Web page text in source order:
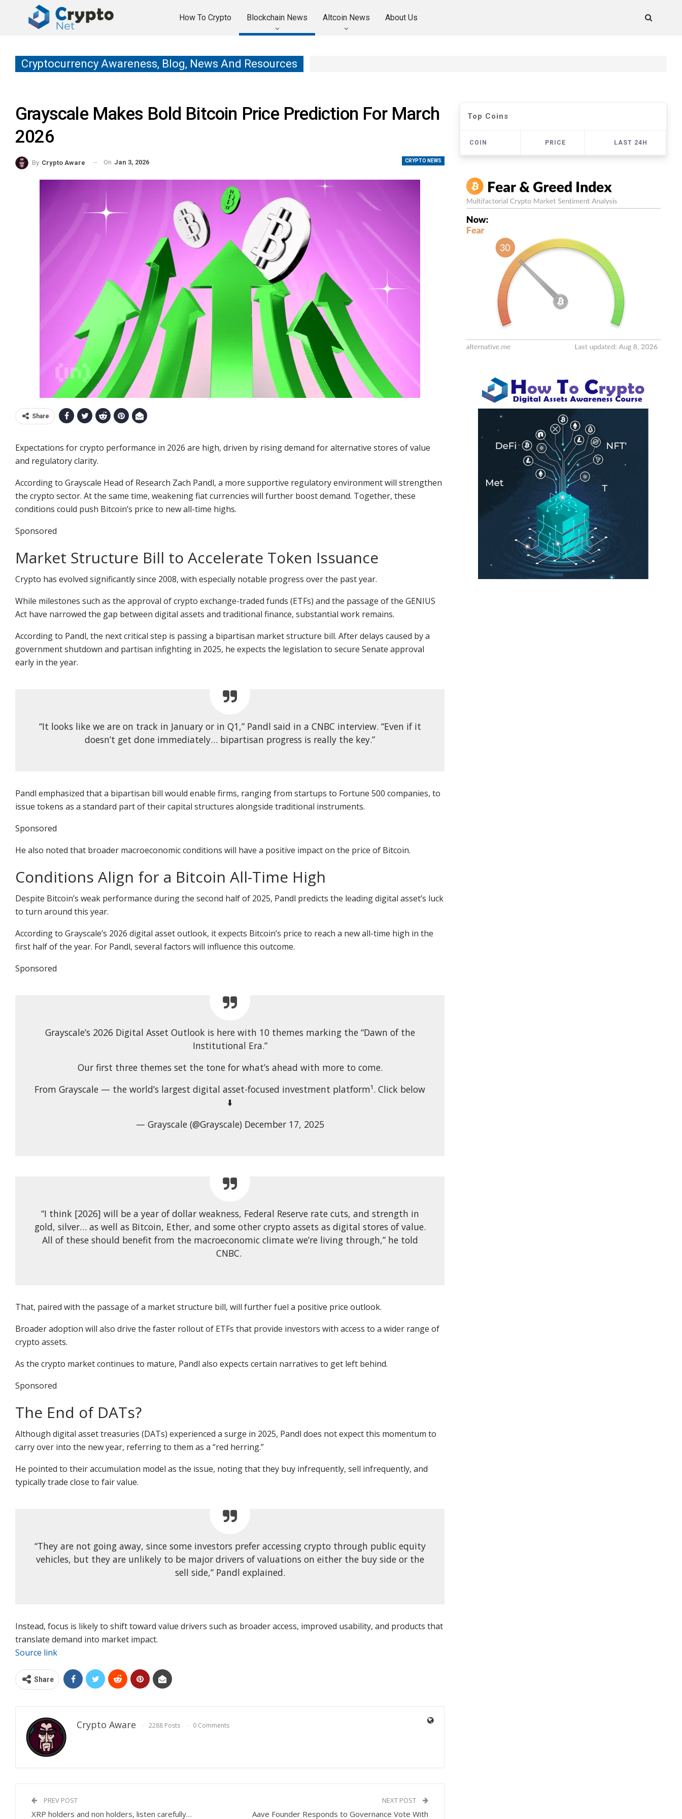
How To Crypto Blockchain News Altcoin News About Us
Cryptocurrency Awareness, Blog, News And Resources
Grayscale Makes Bold Bitcoin Price Prediction For March
2026
CRYPTO NEWS
By Crypto Aware On Jan 3, 2026
Share
Expectations for crypto performance in 2026 are high, driven by rising demand for alternative stores of value
and regulatory clarity.
According to Grayscale Head of Research Zach Pandl, a more supportive regulatory environment will strengthen
the crypto sector. At the same time, weakening fiat currencies will further boost demand. Together, these
conditions could push Bitcoin’s price to new all-time highs.
Sponsored
Market Structure Bill to Accelerate Token Issuance
Crypto has evolved significantly since 2008, with especially notable progress over the past year.
While milestones such as the approval of crypto exchange-traded funds (ETFs) and the passage of the GENIUS
Act have narrowed the gap between digital assets and traditional finance, substantial work remains.
According to Pandl, the next critical step is passing a bipartisan market structure bill. After delays caused by a
government shutdown and partisan infighting in 2025, he expects the legislation to secure Senate approval
early in the year.
“It looks like we are on track in January or in Q1,” Pandl said in a CNBC interview. “Even if it
doesn’t get done immediately… bipartisan progress is really the key.”
Pandl emphasized that a bipartisan bill would enable firms, ranging from startups to Fortune 500 companies, to
issue tokens as a standard part of their capital structures alongside traditional instruments.
Sponsored
He also noted that broader macroeconomic conditions will have a positive impact on the price of Bitcoin.
Conditions Align for a Bitcoin All-Time High
Despite Bitcoin’s weak performance during the second half of 2025, Pandl predicts the leading digital asset’s luck
to turn around this year.
According to Grayscale’s 2026 digital asset outlook, it expects Bitcoin’s price to reach a new all-time high in the
first half of the year. For Pandl, several factors will influence this outcome.
Sponsored
Grayscale’s 2026 Digital Asset Outlook is here with 10 themes marking the “Dawn of the
Institutional Era.”
Our first three themes set the tone for what’s ahead with more to come.
From Grayscale — the world’s largest digital asset-focused investment platform¹. Click below
⬇️
— Grayscale (@Grayscale) December 17, 2025
“I think [2026] will be a year of dollar weakness, Federal Reserve rate cuts, and strength in
gold, silver… as well as Bitcoin, Ether, and some other crypto assets as digital stores of value.
All of these should benefit from the macroeconomic climate we’re living through,” he told
CNBC.
That, paired with the passage of a market structure bill, will further fuel a positive price outlook.
Broader adoption will also drive the faster rolloutof ETFs that provide investors with access to a wider range of
crypto assets.
As the crypto market continues to mature, Pandl also expects certain narratives to get left behind.
Sponsored
The End of DATs?
Although digital asset treasuries (DATs) experienced a surge in 2025, Pandl does not expect this momentum to
carry over into the new year, referring to them as a “red herring.”
He pointed to their accumulation model as the issue, noting that they buy infrequently, sell infrequently, and
typically trade close to fair value.
“They are not going away, since some investors prefer accessing crypto through public equity
vehicles, but they are unlikely to be major drivers of valuations on either the buy side or the
sell side,” Pandl explained.
Instead, focus is likely to shift toward value drivers such as broader access, improved usability, and products that
translate demand into market impact.
Source link
Share
Crypto Aware 2288 Posts 0 Comments
PREV POST
XRP holders and non holders, listen carefully…
NEXT POST
Aave Founder Responds to Governance Vote With
Top Coins
COIN PRICE LAST 24H